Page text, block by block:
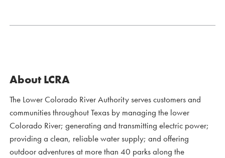
About LCRA
The Lower Colorado River Authority serves customers and
communities throughout Texas by managing the lower
Colorado River; generating and transmitting electric power;
providing a clean, reliable water supply; and offering
outdoor adventures at more than 40 parks along the